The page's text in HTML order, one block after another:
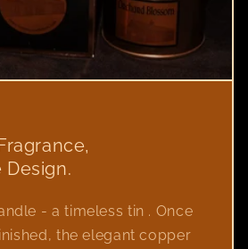
Design.
- a timeless tin . Once
the elegant copper